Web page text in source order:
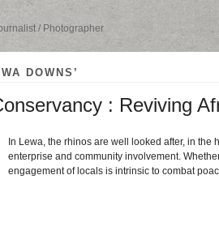
/ Photographer
DOWNS’
: Reviving
In Lewa, the rhinos are well looked after, in the
enterprise and community involvement.
engagement of locals is intrinsic to combat